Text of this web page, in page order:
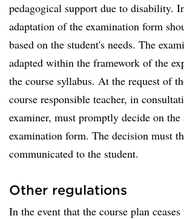
pedagogical support due to disability.
adaptation of the examination form
based on the student's needs. The
adapted within the framework of the
the course syllabus. At the request of
course responsible teacher, in
examiner, must promptly decide on the
examination form. The decision must
communicated to the student.
Other regulations
In the event that the course plan